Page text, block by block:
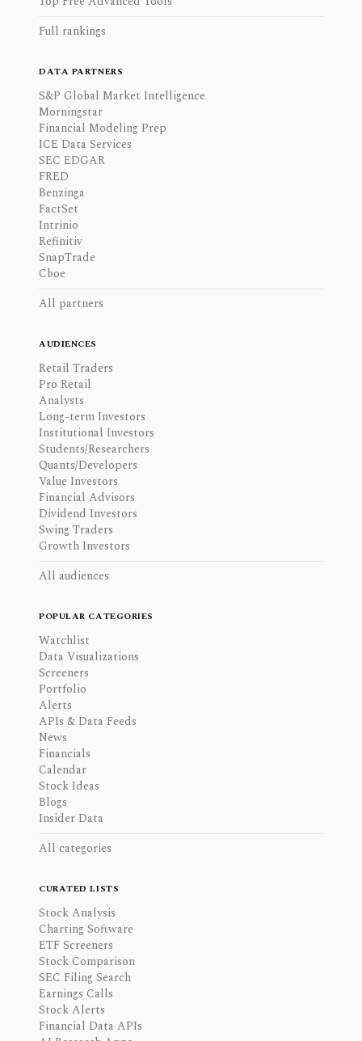
Full rankings
DATA PARTNERS
S&P Global Market Intelligence
Morningstar
Financial Modeling Prep
ICE Data Services
SEC EDGAR
FRED
Benzinga
FactSet
Intrinio
Refinitiv
SnapTrade
Cboe
All partners
AUDIENCES
Retail Traders
Pro Retail
Analysts
Long-term Investors
Institutional Investors
Students/Researchers
Quants/Developers
Value Investors
Financial Advisors
Dividend Investors
Swing Traders
Growth Investors
All audiences
POPULAR CATEGORIES
Watchlist
Data Visualizations
Screeners
Portfolio
Alerts
APIs & Data Feeds
News
Financials
Calendar
Stock Ideas
Blogs
Insider Data
All categories
CURATED LISTS
Stock Analysis
Charting Software
ETF Screeners
Stock Comparison
SEC Filing Search
Earnings Calls
Stock Alerts
Financial Data APIs